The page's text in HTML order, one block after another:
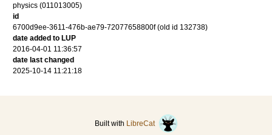
physics (011013005)
id
6700d9ee-3611-476b-ae79-72077658800f (old id 132738)
date added to LUP
2016-04-01 11:36:57
date last changed
2025-10-14 11:21:18
Built with LibreCat